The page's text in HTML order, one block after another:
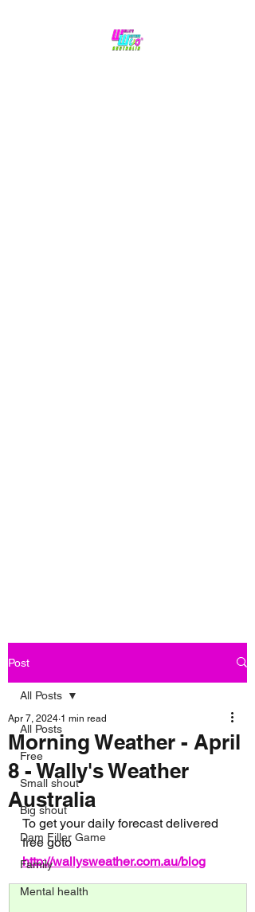
Post
All Posts
Free
Small shout
Big shout
Dam Filler Game
Family
Mental health
All Posts
Morning Weather - April
8 - Wally's Weather
Australia
Apr 7, 2024 1 min read
To get your daily forecast delivered
free goto
http://wallysweather.com.au/blog